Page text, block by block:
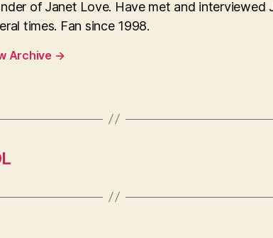
of Janet Love. Have met and interviewed
times. Fan since 1998.
Archive →